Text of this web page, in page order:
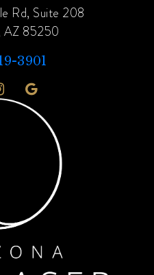
Rd, Suite 208
AZ 85250
3901